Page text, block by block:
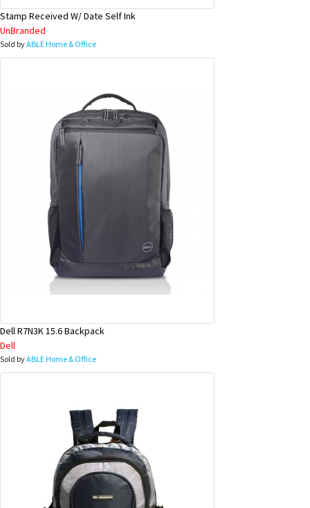
Stamp Received W/ Date Self Ink
UnBranded
Sold byABLE Home & Office
Dell R7N3K 15.6 Backpack
Dell
Sold byABLE Home & Office